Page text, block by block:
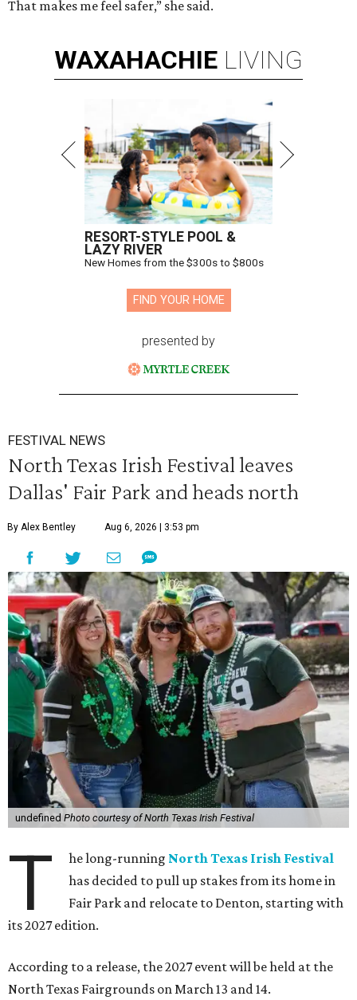
That makes me feel safer,” she said.
WAXAHACHIE LIVING
RESORT-STYLE POOL &
LAZY RIVER
New Homes from the $300s to $800s
FIND YOUR HOME
presented by
FESTIVAL NEWS
North Texas Irish Festival leaves
Dallas' Fair Park and heads north
By Alex Bentley Aug 6, 2026 | 3:53 pm
undefined Photo courtesy of North Texas Irish Festival
T he long-running North Texas Irish Festival
has decided to pull up stakes from its home in
Fair Park and relocate to Denton, starting with
its 2027 edition.
According to a release, the 2027 event will be held at the
North Texas Fairgrounds on March 13 and 14.